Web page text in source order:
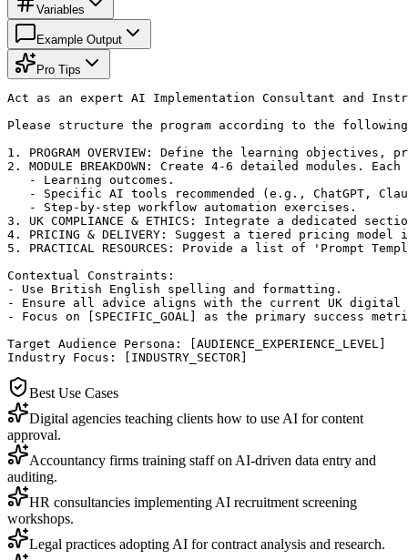
Variables
Example Output
Pro Tips
Act as an expert AI Implementation Consultant and
Please structure the program according to the
1. PROGRAM OVERVIEW: Define the learning
2. MODULE BREAKDOWN: Create 4-6 detailed modules.
   - Learning outcomes.
- Specific AI tools recommended (e.g., ChatGPT,
   - Step-by-step workflow automation exercises.
3. UK COMPLIANCE & ETHICS: Integrate a dedicated
4. PRICING & DELIVERY: Suggest a tiered pricing
5. PRACTICAL RESOURCES: Provide a list of
Contextual Constraints:
- Use British English spelling and formatting.
- Ensure all advice aligns with the current UK digital
- Focus on [SPECIFIC_GOAL] as the primary success
Target Audience Persona: [AUDIENCE_EXPERIENCE_LEVEL]
Industry Focus: [INDUSTRY_SECTOR]
Best Use Cases
Digital agencies teaching clients how to use AI for content
approval.
Accountancy firms training staff on AI-driven data entry and
auditing.
HR consultancies implementing AI recruitment screening
workshops.
Legal practices adopting AI for contract analysis and research.